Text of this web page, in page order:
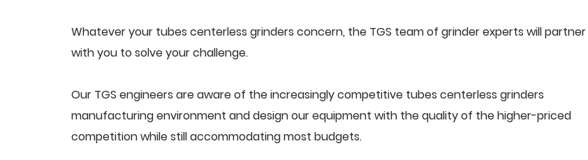
Whatever your tubes centerless grinders concern, the TGS team of grinder experts will partner
with you to solve your challenge.
Our TGS engineers are aware of the increasingly competitive tubes centerless grinders
manufacturing environment and design our equipment with the quality of the higher-priced
competition while still accommodating most budgets.